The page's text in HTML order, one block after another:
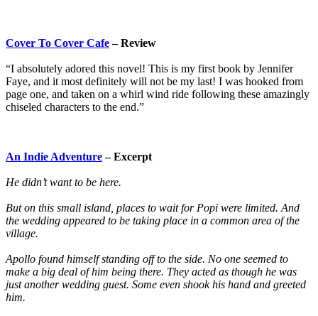
Cover To Cover Cafe– Review
“I absolutely adored this novel! This is my first book by Jennifer
Faye, and it most definitely will not be my last! I was hooked from
page one, and taken on a whirl wind ride following these amazingly
chiseled characters to the end.”
An Indie Adventure– Excerpt
He didn’t want to be here.
But on this small island, places to wait for Popi were limited. And
the wedding appeared to be taking place in a common area of the
village.
Apollo found himself standing off to the side. No one seemed to
make a big deal of him being there. They acted as though he was
just another wedding guest. Some even shook his hand and greeted
him.